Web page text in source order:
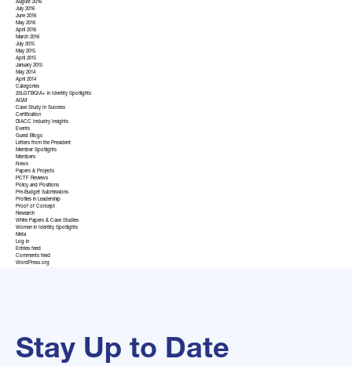
August 2016
July 2016
June 2016
May 2016
April 2016
March 2016
July 2015
May 2015
April 2015
January 2015
May 2014
April 2014
Categories
2SLGTBQIA+ in Identity Spotlights
AGM
Case Study In Success
Certification
DIACC Industry Insights
Events
Guest Blogs
Letters from the President
Member Spotlights
Members
News
Papers & Projects
PCTF Reviews
Policy and Positions
Pre-Budget Submissions
Profiles in Leadership
Proof of Concept
Research
White Papers & Case Studies
Women in Identity Spotlights
Meta
Log in
Entries feed
Comments feed
WordPress.org
Stay Up to Date